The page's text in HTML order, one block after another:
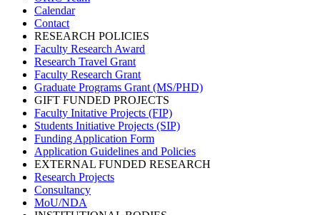
Calendar
Contact
RESEARCH POLICIES
Faculty Research Award
Research Travel Grant
Faculty Research Grant
Graduate Programs Grant (MS/PHD)
GIFT FUNDED PROJECTS
Faculty Initative Projects (FIP)
Students Initiative Projects (SIP)
Funding Application Form
Application Guidelines and Policies
EXTERNAL FUNDED RESEARCH
Research Projects
Consultancy
MoU/NDA